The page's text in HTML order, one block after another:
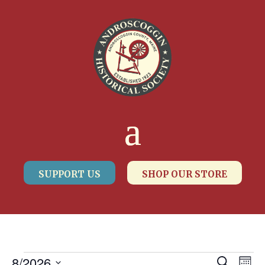
SUPPORT US SHOP OUR STORE
Search